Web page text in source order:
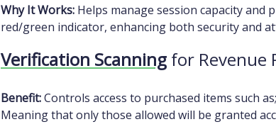
Why It Works: Helps manage session capacity
red/green indicator, enhancing both security and
Verification Scanning for Revenue
Benefit:Controls access to purchased items such
Meaning that only those allowed will be granted